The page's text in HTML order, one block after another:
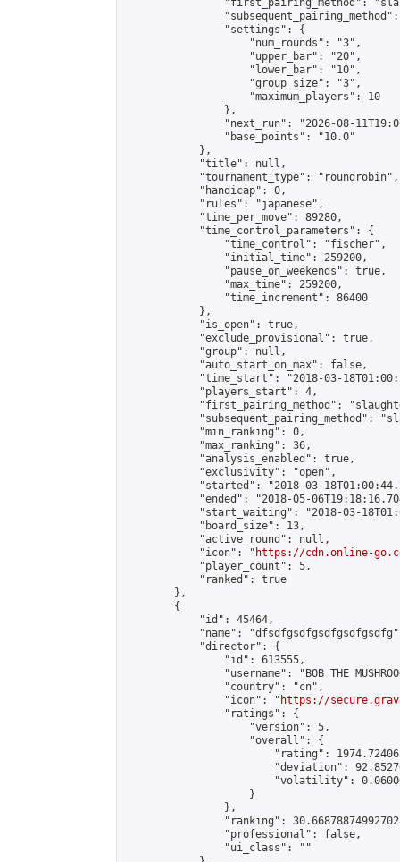
"first_pairing_method":
                "settings": {
                    "num_rounds": "3",
                    "upper_bar": "20",
                    "lower_bar": "10",
                    "group_size": "3",
                    "maximum_players": 10
                },
"next_run": "2026-08-
                "base_points": "10.0"
            },
            "title": null,
            "tournament_type": "roundrobin",
            "handicap": 0,
            "rules": "japanese",
            "time_per_move": 89280,
            "time_control_parameters": {
                "time_control": "fischer",
                "initial_time": 259200,
                "pause_on_weekends": true,
                "max_time": 259200,
                "time_increment": 86400
            },
            "is_open": true,
            "exclude_provisional": true,
            "group": null,
            "auto_start_on_max": false,
"time_start": "2018-03-
            "players_start": 4,
"first_pairing_method":
"subsequent_pairing_method":
            "min_ranking": 0,
            "max_ranking": 36,
            "analysis_enabled": true,
            "exclusivity": "open",
"started": "2018-03-
"ended": "2018-05-
"start_waiting": "2018-03-
            "board_size": 13,
            "active_round": null,
            "icon": "
https://cdn.online-
            "player_count": 5,
            "ranked": true
        },
        {
            "id": 45464,
"name":
            "director": {
                "id": 613555,
"username": "BOB THE
                "country": "cn",
                "icon": "
https://
                "ratings": {
                    "version": 5,
                    "overall": {
"rating":
"deviation":
"volatility":
                    }
                },
"ranking":
                "professional": false,
                "ui_class": ""